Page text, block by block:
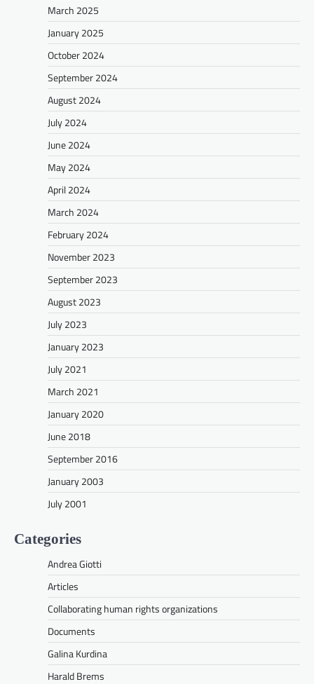
March 2025
January 2025
October 2024
September 2024
August 2024
July 2024
June 2024
May 2024
April 2024
March 2024
February 2024
November 2023
September 2023
August 2023
July 2023
January 2023
July 2021
March 2021
January 2020
June 2018
September 2016
January 2003
July 2001
Categories
Andrea Giotti
Articles
Collaborating human rights organizations
Documents
Galina Kurdina
Harald Brems